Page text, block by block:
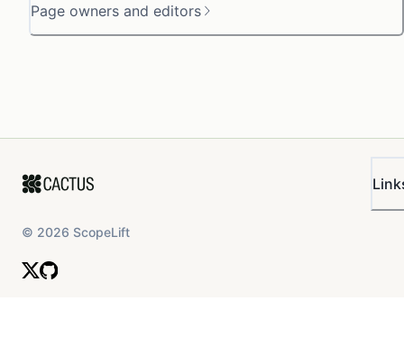
Page owners and editors
© 2026 ScopeLift